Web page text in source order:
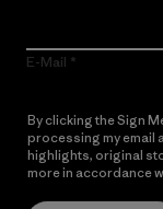
E-Mail
By clicking the Sign
processing my email
highlights, original
more in accordance